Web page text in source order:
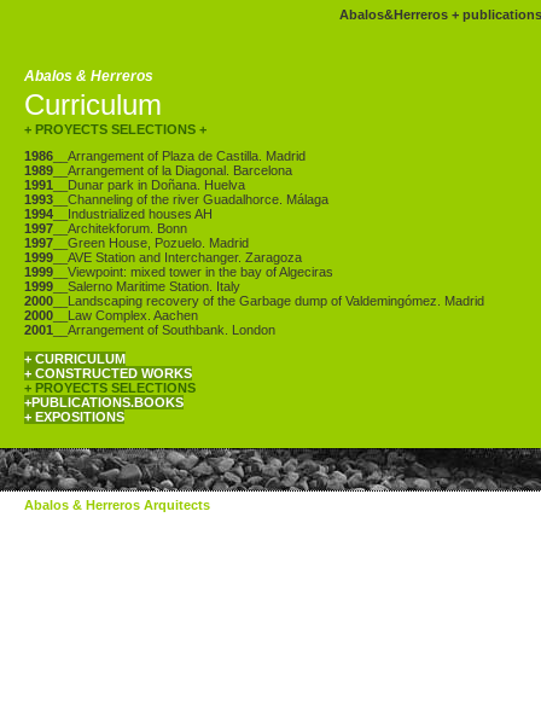
Abalos&Herreros + publications
Abalos & Herreros
Curriculum
+ PROYECTS SELECTIONS +
1986 __Arrangement of Plaza de Castilla. Madrid
1989 __Arrangement of la Diagonal. Barcelona
1991 __Dunar park in Doñana. Huelva
1993 __Channeling of the river Guadalhorce. Málaga
1994 __Industrialized houses AH
1997 __Architekforum. Bonn
1997 __Green House, Pozuelo. Madrid
1999 __AVE Station and Interchanger. Zaragoza
1999 __Viewpoint: mixed tower in the bay of Algeciras
1999 __Salerno Maritime Station. Italy
2000 __Landscaping recovery of the Garbage dump of Valdemingómez. Madrid
2000 __Law Complex. Aachen
2001 __Arrangement of Southbank. London
+ CURRICULUM
+ CONSTRUCTED WORKS
+ PROYECTS SELECTIONS
+PUBLICATIONS.BOOKS
+ EXPOSITIONS
Abalos & Herreros Arquitects